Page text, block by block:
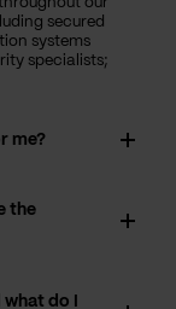
our
secured
systems
specialists;
me?
the
do I